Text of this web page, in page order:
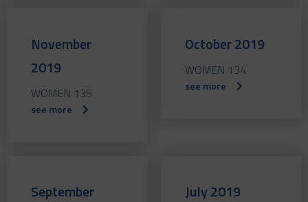
November
2019
WOMEN 135
see more
October 2019
WOMEN 134
see more
September
July 2019